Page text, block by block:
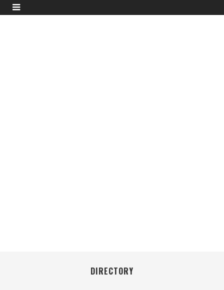
DIRECTORY